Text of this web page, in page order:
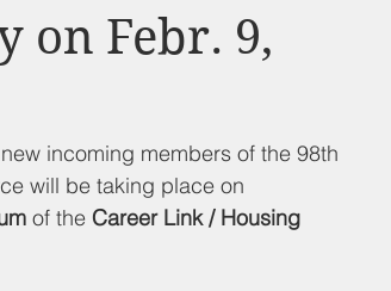
Opportunities Chamber Mixers
on Febr. 9,
incoming members of the 98th
will be taking place on
of the Career Link / Housing